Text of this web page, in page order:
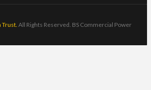
Trust. All Rights Reserved. BS Commercial Power